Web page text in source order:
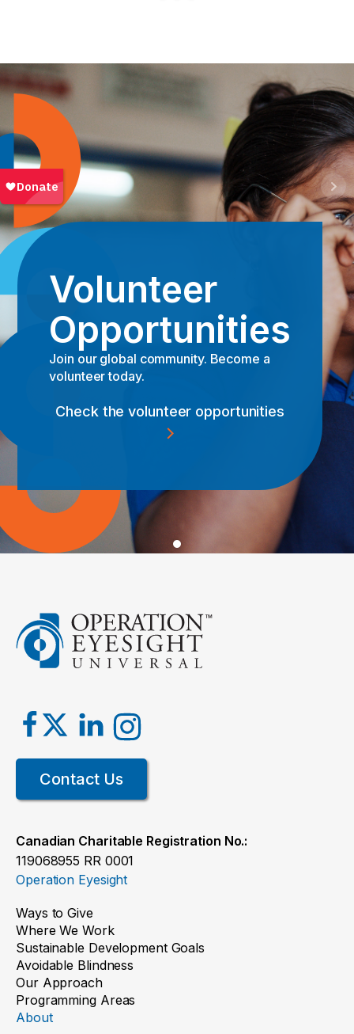
Anyone can leave a legacy
Read the story
Read the story
Read the story
Volunteer
Opportunities
Join our global community. Become a
volunteer today.
Check the volunteer opportunities
Contact Us
Canadian Charitable Registration No.:
119068955 RR 0001
Operation Eyesight
Ways to Give
Where We Work
Sustainable Development Goals
Avoidable Blindness
Our Approach
Programming Areas
About